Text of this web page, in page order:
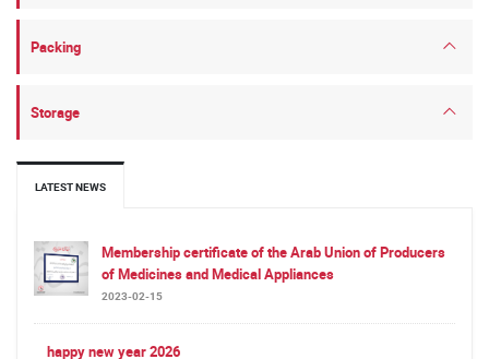
LATEST NEWS
Membership certificate of the Arab Union of Producers
of Medicines and Medical Appliances
2023-02-15
happy new year 2026
Packing
Storage